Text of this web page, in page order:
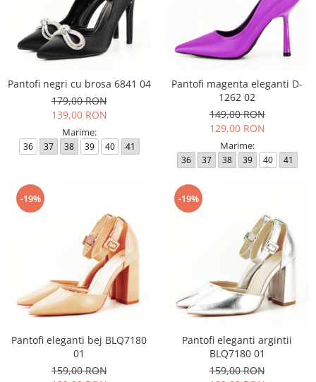
Pantofi negri cu brosa 6841 04
179,00 RON
139,00 RON
Marime:
36 37 38 39 40 41
Pantofi magenta eleganti D-
1262 02
149,00 RON
129,00 RON
Marime:
36 37 38 39 40 41
-19%
Pantofi eleganti bej BLQ7180
01
159,00 RON
-19%
Pantofi eleganti argintii
BLQ7180 01
159,00 RON